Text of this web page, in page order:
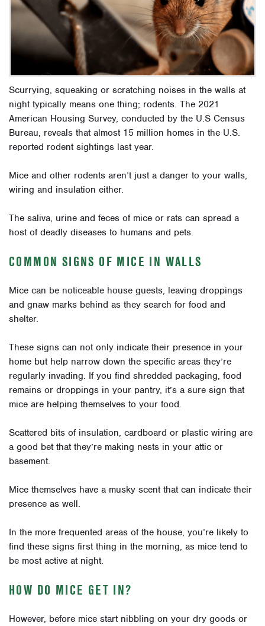
Scurrying, squeaking or scratching noises in the walls at
night typically means one thing; rodents. The 2021
American Housing Survey, conducted by the U.S Census
Bureau, reveals that almost 15 million homes in the U.S.
reported rodent sightings last year.
Mice and other rodents aren’t just a danger to your walls,
wiring and insulation either.
The saliva, urine and feces of mice or rats can spread a
host of deadly diseases to humans and pets.
COMMON SIGNS OF MICE IN WALLS
Mice can be noticeable house guests, leaving droppings
and gnaw marks behind as they search for food and
shelter.
These signs can not only indicate their presence in your
home but help narrow down the specific areas they’re
regularly invading. If you find shredded packaging, food
remains or droppings in your pantry, it’s a sure sign that
mice are helping themselves to your food.
Scattered bits of insulation, cardboard or plastic wiring are
a good bet that they’re making nests in your attic or
basement.
Mice themselves have a musky scent that can indicate their
presence as well.
In the more frequented areas of the house, you’re likely to
find these signs first thing in the morning, as mice tend to
be most active at night.
HOW DO MICE GET IN?
However, before mice start nibbling on your dry goods or